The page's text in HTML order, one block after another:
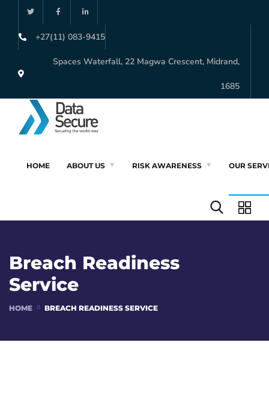
+27(11) 083-9415
Spaces Waterfall, 22 Magwa Crescent, Midrand,
1685
HOME ABOUT US RISK AWARENESS OUR
Breach Readiness
Service
HOME BREACH READINESS SERVICE